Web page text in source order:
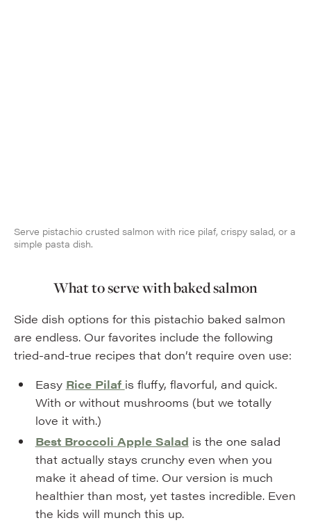
Serve pistachio crusted salmon with rice pilaf, crispy salad, or a
simple pasta dish.
What to serve with baked salmon
Side dish options for this pistachio baked salmon
are endless. Our favorites include the following
tried-and-true recipes that don’t require oven use:
Easy Rice Pilaf is fluffy, flavorful, and quick.
With or without mushrooms (but we totally
love it with.)
Best Broccoli Apple Salad is the one salad
that actually stays crunchy even when you
make it ahead of time. Our version is much
healthier than most, yet tastes incredible. Even
the kids will munch this up.